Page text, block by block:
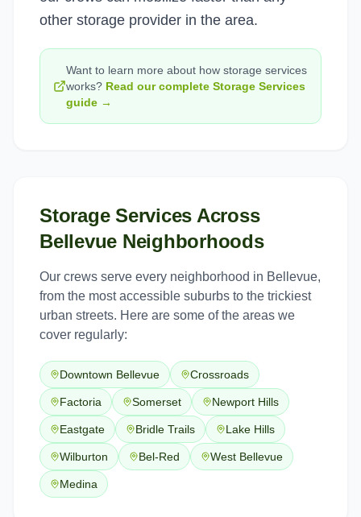
other storage provider in the area.
Want to learn more about how storage services
works? Read our complete Storage Services
guide →
Storage Services Across
Bellevue Neighborhoods
Our crews serve every neighborhood in Bellevue,
from the most accessible suburbs to the trickiest
urban streets. Here are some of the areas we
cover regularly:
Downtown Bellevue Crossroads
Factoria Somerset Newport Hills
Eastgate Bridle Trails Lake Hills
Wilburton Bel-Red West Bellevue
Medina